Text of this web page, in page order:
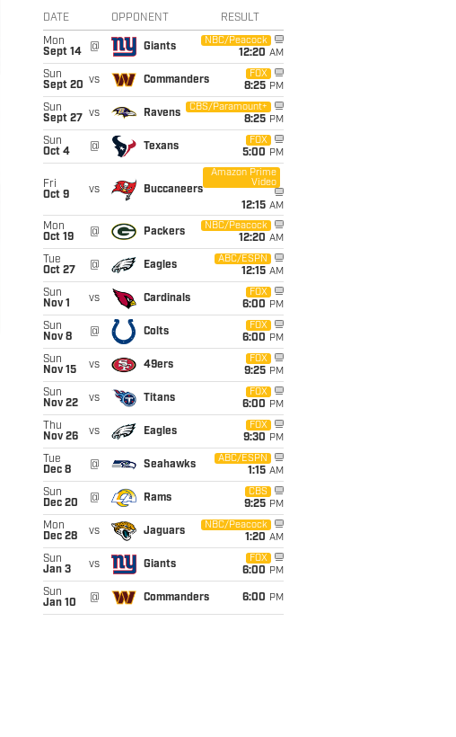
DATE OPPONENT RESULT
Mon
Sept 14
@ Giants
NBC/Peacock
12:20 AM
Sun
Sept 20 vs Commanders
FOX
8:25 PM
Sun
Sept 27
vs Ravens
CBS/Paramount+
8:25 PM
Sun
Oct 4
@ Texans
FOX
5:00 PM
Fri
Oct 9
vs Buccaneers
Amazon Prime
Video
12:15 AM
Mon
Oct 19
@ Packers
NBC/Peacock
12:20 AM
Tue
Oct 27
@ Eagles
ABC/ESPN
12:15 AM
Sun
Nov 1
vs Cardinals
FOX
6:00 PM
Sun
Nov 8
@ Colts
FOX
6:00 PM
Sun
Nov 15
vs 49ers
FOX
9:25 PM
Sun
Nov 22
vs Titans
FOX
6:00 PM
Thu
Nov 26
vs Eagles
FOX
9:30 PM
Tue
Dec 8
@ Seahawks
ABC/ESPN
1:15 AM
Sun
Dec 20
@ Rams
CBS
9:25 PM
Mon
Dec 28
vs Jaguars
NBC/Peacock
1:20 AM
Sun
Jan 3
vs Giants
FOX
6:00 PM
Sun
Jan 10
@ Commanders 6:00 PM